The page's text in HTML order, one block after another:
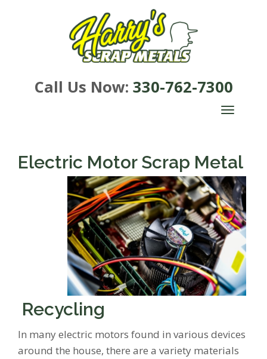
Call Us Now: 330-762-7300
TOGGLE
Electric Motor Scrap Metal
Recycling
In many electric motors found in various devices
around the house, there are a variety materials